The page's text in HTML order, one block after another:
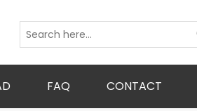
FAQ CONTACT